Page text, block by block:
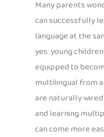
Many parents
can successfully
language at the
yes: young
equipped to
multilingual from
are naturally
and learning
can come more